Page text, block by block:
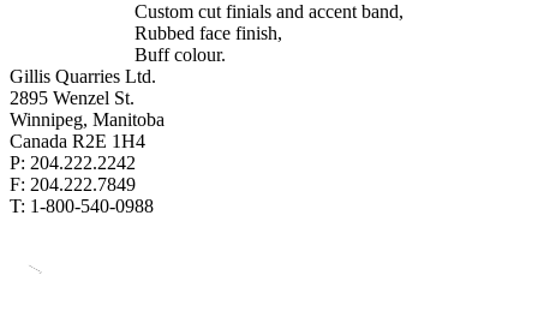
Custom cut finials and accent band,
Rubbed face finish,
Buff colour.
Gillis Quarries Ltd.
2895 Wenzel St.
Winnipeg, Manitoba
Canada R2E 1H4
P: 204.222.2242
F: 204.222.7849
T: 1-800-540-0988